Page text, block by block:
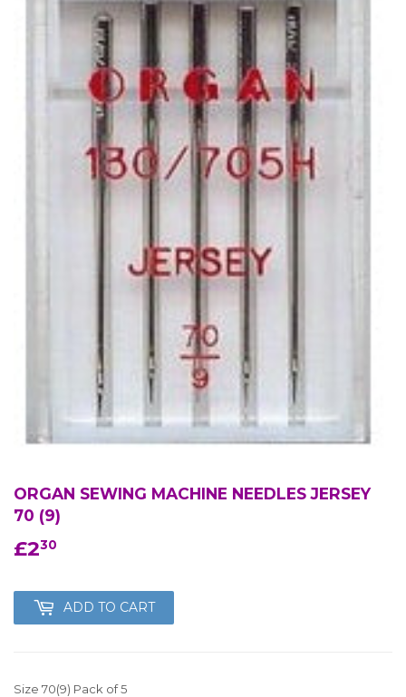
ORGAN SEWING MACHINE NEEDLES JERSEY
70 (9)
£230
ADD TO CART
Size 70(9) Pack of 5